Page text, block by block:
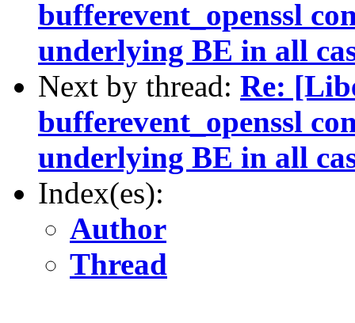
bufferevent_openssl
underlying BE in all
Next by thread: Re:
bufferevent_openssl
underlying BE in all
Index(es):
Author
Thread